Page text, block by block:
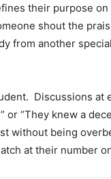
their purpose
shout the
from another
Discussions at
or “They knew a
without being
at their number